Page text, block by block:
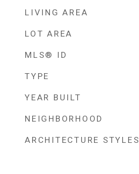
LIVING AREA
LOT AREA
MLS® ID
TYPE
YEAR BUILT
NEIGHBORHOOD
ARCHITECTURE STYLES